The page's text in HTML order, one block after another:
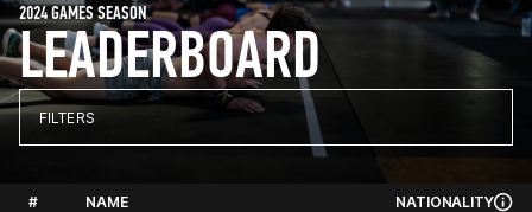
LEADERBOARD
2024 GAMES SEASON
FILTERS
# NAME NATIONALITY